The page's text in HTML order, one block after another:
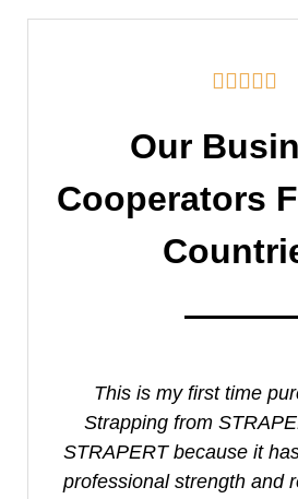

Our
Cooperators
This is my first time
Strapping from
STRAPERT because it
professional strength and